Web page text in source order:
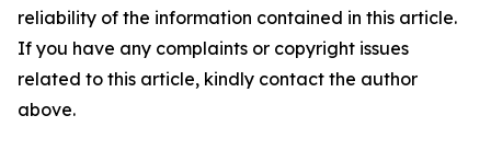
reliability of the information contained in this article.
If you have any complaints or copyright issues
related to this article, kindly contact the author
above.